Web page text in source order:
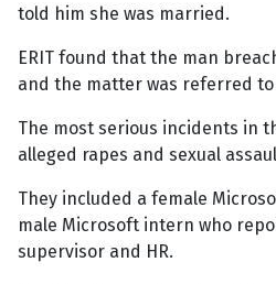
told him she was married.
ERIT found that the man
and the matter was referred to
The most serious incidents in
alleged rapes and sexual
They included a female
male Microsoft intern who
supervisor and HR.